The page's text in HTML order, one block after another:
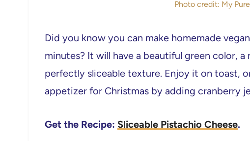
Photo credit: My
Did you know you can make homemade
minutes? It will have a beautiful green color, a
perfectly sliceable texture. Enjoy it on toast,
appetizer for Christmas by adding cranberry
Get the Recipe: Sliceable Pistachio Cheese.